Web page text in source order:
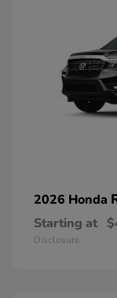
2026 Honda
Starting at
Disclosure